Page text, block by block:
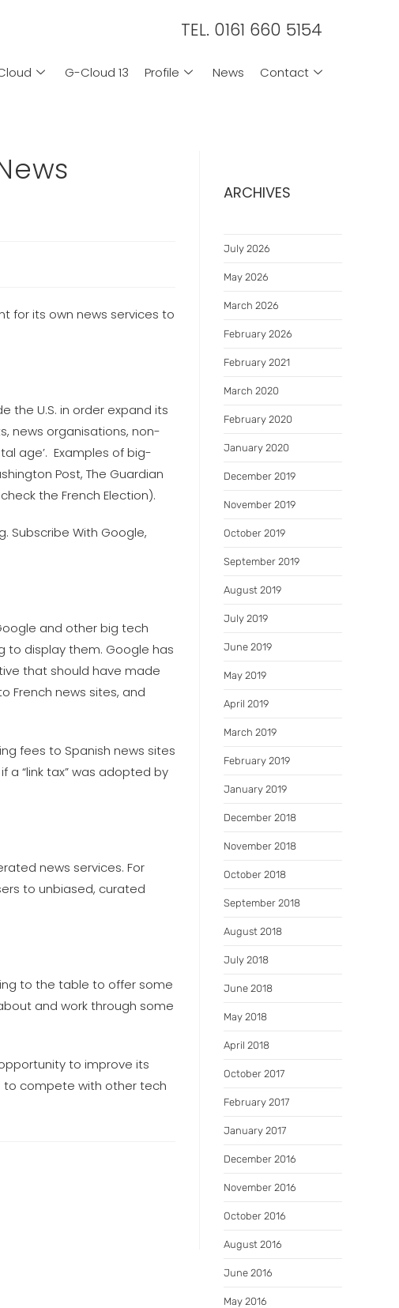
TEL. 0161 660 5154
G-Cloud 13 Profile News Contact
for its own news services to
the U.S. in order expand its
news organisations, non-
age’. Examples of big-
Post, The Guardian
the French Election).
Subscribe With Google,
and other big tech
to display them. Google has
that should have made
French news sites, and
fees to Spanish news sites
a “link tax” was adopted by
news services. For
to unbiased, curated
to the table to offer some
and work through some
to improve its
to compete with other tech
ARCHIVES
July 2026
May 2026
March 2026
February 2026
February 2021
March 2020
February 2020
January 2020
December 2019
November 2019
October 2019
September 2019
August 2019
July 2019
June 2019
May 2019
April 2019
March 2019
February 2019
January 2019
December 2018
November 2018
October 2018
September 2018
August 2018
July 2018
June 2018
May 2018
April 2018
October 2017
February 2017
January 2017
December 2016
November 2016
October 2016
August 2016
June 2016
May 2016